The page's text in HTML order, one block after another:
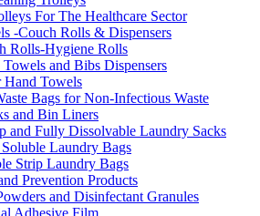
For The Healthcare Sector
-Couch Rolls & Dispensers
Rolls-Hygiene Rolls
and Bibs Dispensers
Hand Towels
Bags for Non-Infectious Waste
and Bin Liners
and Fully Dissolvable Laundry Sacks
Laundry Bags
Strip Laundry Bags
Prevention Products
and Disinfectant Granules
Adhesive Film